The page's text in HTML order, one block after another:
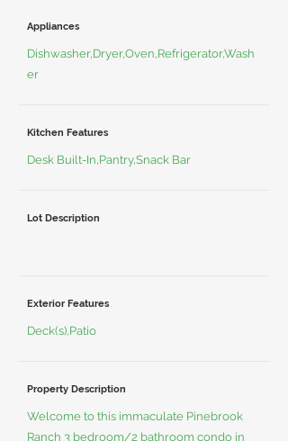
Appliances
Dishwasher,Dryer,Oven,Refrigerator,Wash
er
Kitchen Features
Desk Built-In,Pantry,Snack Bar
Lot Description
Exterior Features
Deck(s),Patio
Property Description
Welcome to this immaculate Pinebrook
Ranch 3 bedroom/2 bathroom condo in